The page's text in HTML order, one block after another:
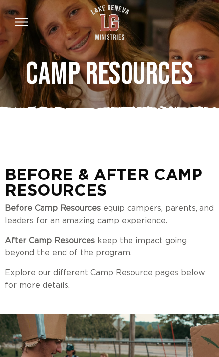
Skip
to
main
content
Camp Resources
BEFORE & AFTER CAMP
RESOURCES
Before Camp Resources equip campers, parents, and
leaders for an amazing camp experience.
After Camp Resources keep the impact going
beyond the end of the program.
Explore our different Camp Resource pages below
for more details.